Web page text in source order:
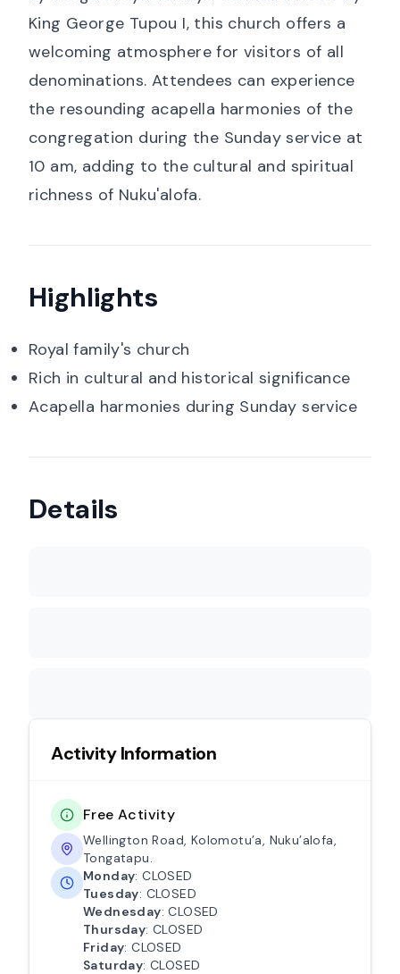
King George Tupou I, this church offers a
welcoming atmosphere for visitors of all
denominations. Attendees can experience
the resounding acapella harmonies of the
congregation during the Sunday service at
10 am, adding to the cultural and spiritual
richness of Nuku'alofa.
Highlights
Royal family's church
Rich in cultural and historical significance
Acapella harmonies during Sunday service
Details
Activity Information
Free Activity
Wellington Road, Kolomotu’a, Nuku’alofa,
Tongatapu.
Monday: CLOSED
Tuesday: CLOSED
Wednesday: CLOSED
Thursday: CLOSED
Friday: CLOSED
Saturday: CLOSED